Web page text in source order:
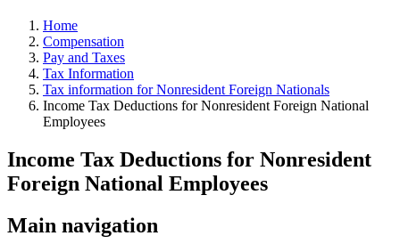
Home
Compensation
Pay and Taxes
Tax Information
Tax information for Nonresident Foreign Nationals
Income Tax Deductions for Nonresident Foreign National
Employees
Income Tax Deductions for Nonresident
Foreign National Employees
Main navigation